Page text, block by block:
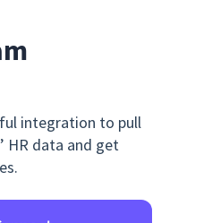
integration to pull
HR data and get